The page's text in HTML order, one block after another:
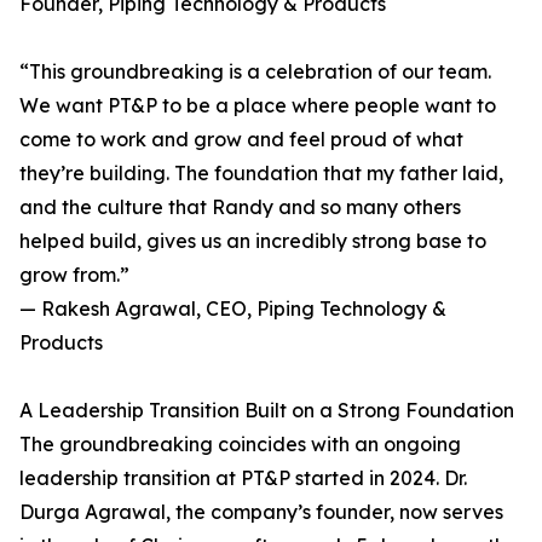
“This groundbreaking is a celebration of our team.
We want PT&P to be a place where people want to
come to work and grow and feel proud of what
they’re building. The foundation that my father laid,
and the culture that Randy and so many others
helped build, gives us an incredibly strong base to
grow from.”
— Rakesh Agrawal, CEO, Piping Technology &
Products
A Leadership Transition Built on a Strong Foundation
The groundbreaking coincides with an ongoing
leadership transition at PT&P started in 2024. Dr.
Durga Agrawal, the company’s founder, now serves